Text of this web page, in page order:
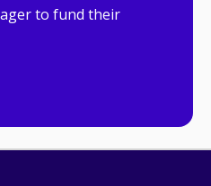
to fund their